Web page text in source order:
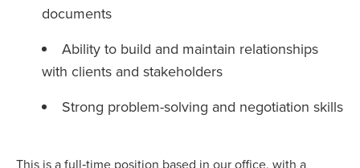
documents
Ability to build and maintain relationships
with clients and stakeholders
Strong problem-solving and negotiation skills
This is a full‑time position based in our office, with a